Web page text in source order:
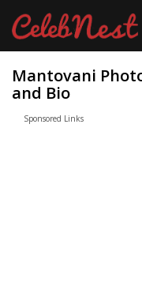
Mantovani
and Bio
Sponsored Links